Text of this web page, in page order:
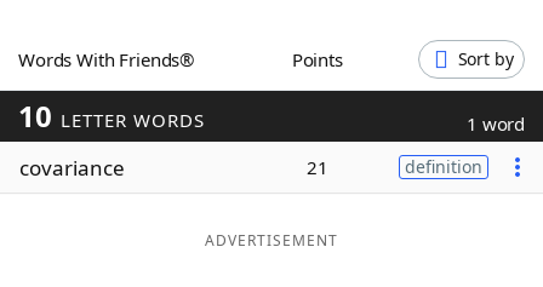
ScrabbleHelpers
Today's NYT Games
Maker
Words With Friends® Points Sort by
10 LETTER WORDS 1 word
covariance 21 definition
ADVERTISEMENT